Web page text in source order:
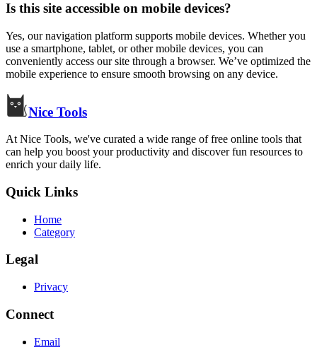
Is this site accessible on mobile devices?
Yes, our navigation platform supports mobile devices. Whether you
use a smartphone, tablet, or other mobile devices, you can
conveniently access our site through a browser. We’ve optimized the
mobile experience to ensure smooth browsing on any device.
Nice Tools
At Nice Tools, we've curated a wide range of free online tools that
can help you boost your productivity and discover fun resources to
enrich your daily life.
Quick Links
Home
Category
Legal
Privacy
Connect
Email